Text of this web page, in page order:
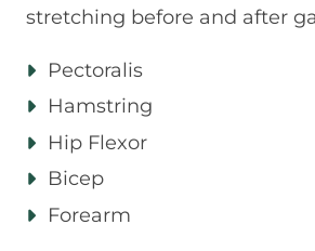
stretching before and after
Pectoralis
Hamstring
Hip Flexor
Bicep
Forearm